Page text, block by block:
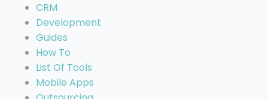
CRM
Development
Guides
How To
List Of Tools
Mobile Apps